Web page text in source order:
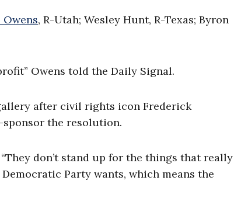
Owens, R-Utah; Wesley Hunt, R-Texas; Byron
Owens told the Daily Signal.
after civil rights icon Frederick
sponsor the resolution.
don’t stand up for the things that really
Party wants, which means the